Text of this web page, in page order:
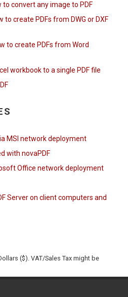
to convert any image to PDF
to create PDFs from DWG or DXF
to create PDFs from Word
workbook to a single PDF file
MSI network deployment
with novaPDF
Office network deployment
Server on client computers and
($). VAT/Sales Tax might be